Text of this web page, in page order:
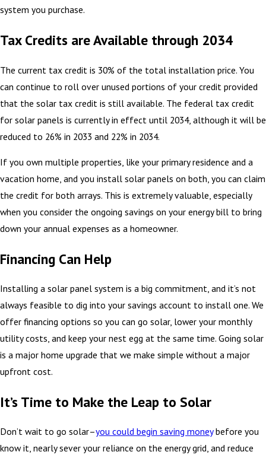
system you purchase.
Tax Credits are Available through 2034
The current tax credit is 30% of the total installation price. You
can continue to roll over unused portions of your credit provided
that the solar tax credit is still available. The federal tax credit
for solar panels is currently in effect until 2034, although it will be
reduced to 26% in 2033 and 22% in 2034.
If you own multiple properties, like your primary residence and a
vacation home, and you install solar panels on both, you can claim
the credit for both arrays. This is extremely valuable, especially
when you consider the ongoing savings on your energy bill to bring
down your annual expenses as a homeowner.
Financing Can Help
Installing a solar panel system is a big commitment, and it’s not
always feasible to dig into your savings account to install one. We
offer financing options so you can go solar, lower your monthly
utility costs, and keep your nest egg at the same time. Going solar
is a major home upgrade that we make simple without a major
upfront cost.
It’s Time to Make the Leap to Solar
Don’t wait to go solar–you could begin saving moneybefore you
know it, nearly sever your reliance on the energy grid, and reduce